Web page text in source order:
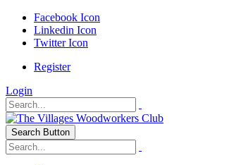
Facebook Icon
Linkedin Icon
Twitter Icon
Register
Login
Search Button